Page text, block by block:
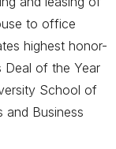
to office
highest honor-
Deal of the Year
School of
and Business